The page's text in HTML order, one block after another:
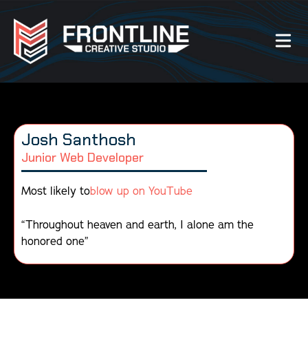
About Us
Videography Services
Photography Services
Josh Santhosh
Junior Web Developer
Most likely toblow up on YouTube
“Throughout heaven and earth, I alone am the
honored one”